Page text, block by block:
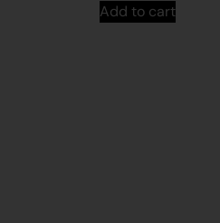
Add to cart